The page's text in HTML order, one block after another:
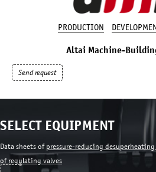
PRODUCTION
Altai Machine-
Send request
SELECT EQUIPMENT
Data sheets of pressure-reducing
of regulating valves